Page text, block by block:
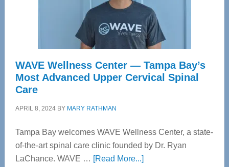
WAVE Wellness Center — Tampa Bay’s
Most Advanced Upper Cervical Spinal
Care
APRIL 8, 2024BY MARY RATHMAN
Tampa Bay welcomes WAVE Wellness Center, a state-
of-the-art spinal care clinic founded by Dr. Ryan
LaChance. WAVE … [Read More...]about